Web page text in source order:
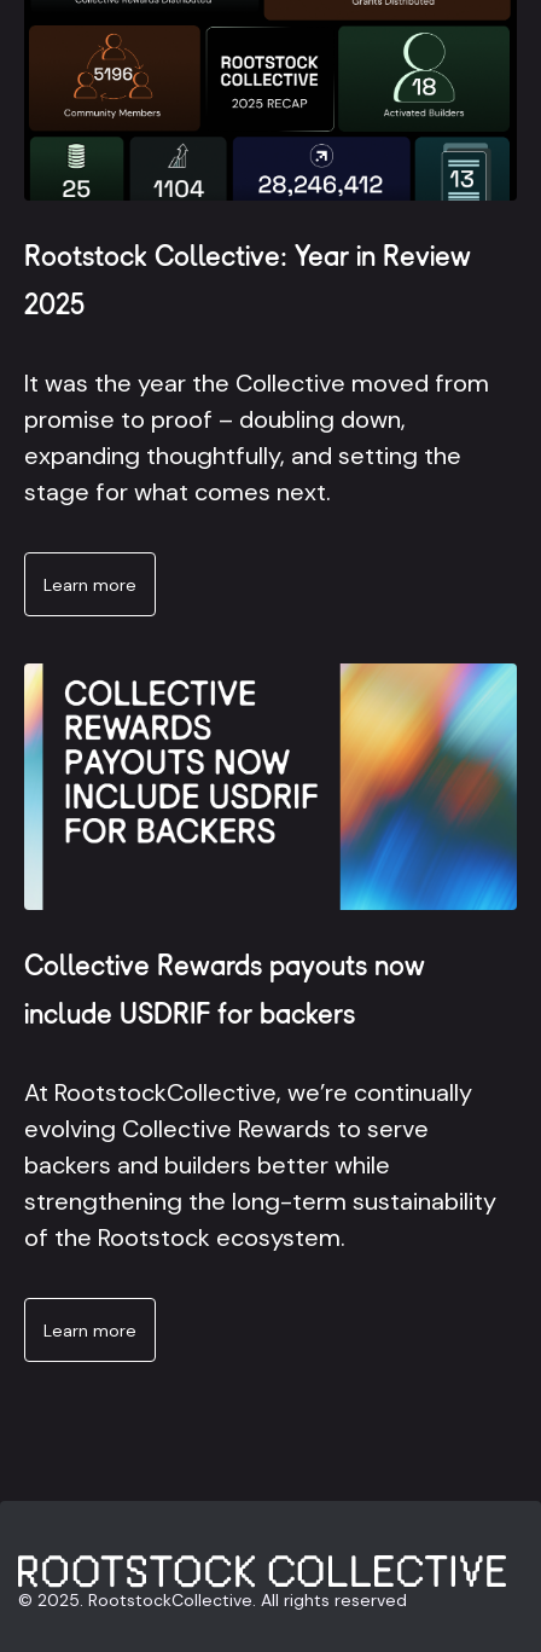
Rootstock Collective: Year in Review
2025
It was the year the Collective moved from
promise to proof – doubling down,
expanding thoughtfully, and setting the
stage for what comes next.
Learn more
Collective Rewards payouts now
include USDRIF for backers
At RootstockCollective, we’re continually
evolving Collective Rewards to serve
backers and builders better while
strengthening the long-term sustainability
of the Rootstock ecosystem.
Learn more
© 2025. RootstockCollective. All rights reserved